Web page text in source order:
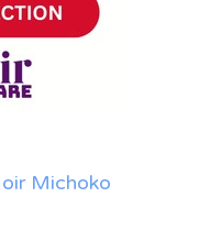
Michoko